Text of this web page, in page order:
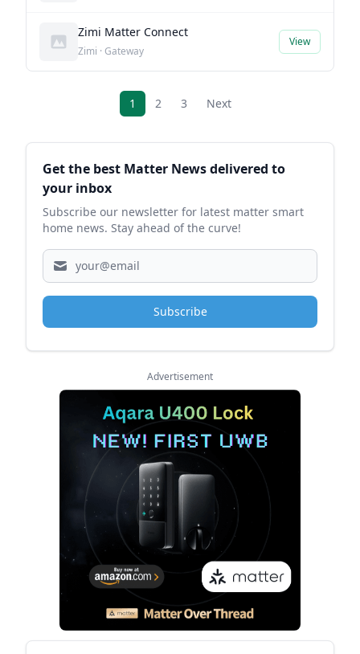
Zimi Matter Connect
Zimi · Gateway
View
1 2 3 Next
Sidebar
Get the best Matter News delivered to
your inbox
Subscribe our newsletter for latest matter smart
home news. Stay ahead of the curve!
Subscribe
Advertisement